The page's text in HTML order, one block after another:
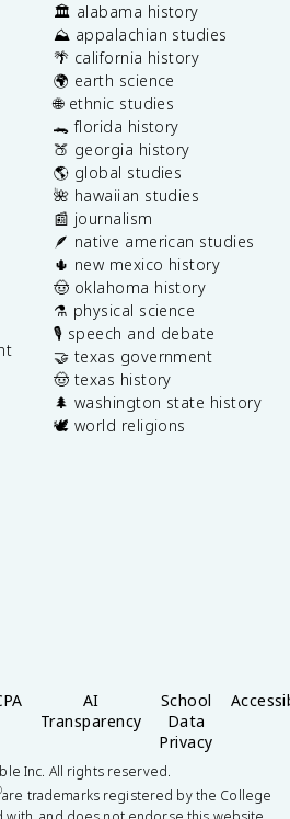
🏛️ alabama history
⛰️ appalachian studies
🌴 california history
🌍 earth science
🌐 ethnic studies
🐊 florida history
🍑 georgia history
🌎 global studies
🌺 hawaiian studies
📰 journalism
🪶 native american studies
🌵 new mexico history
🤠 oklahoma history
⚗️ physical science
🎙️ speech and debate
🤝 texas government
🤠 texas history
🌲 washington state history
🕊️ world religions
AI
Transparency
School
Data
Privacy
Inc. All rights reserved.
are trademarks registered by the College